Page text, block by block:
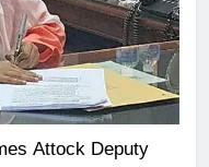
Attock Deputy